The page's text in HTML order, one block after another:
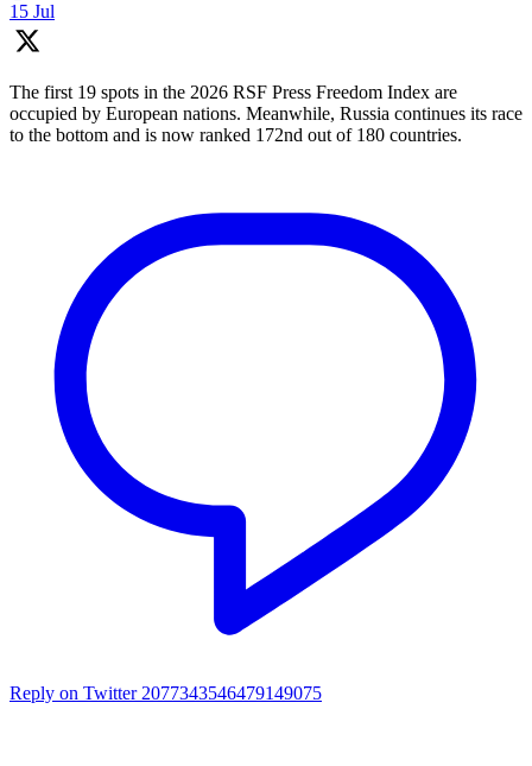
15 Jul
The first 19 spots in the 2026 RSF Press Freedom Index are
occupied by European nations. Meanwhile, Russia continues its race
to the bottom and is now ranked 172nd out of 180 countries.
Reply on Twitter 2077343546479149075